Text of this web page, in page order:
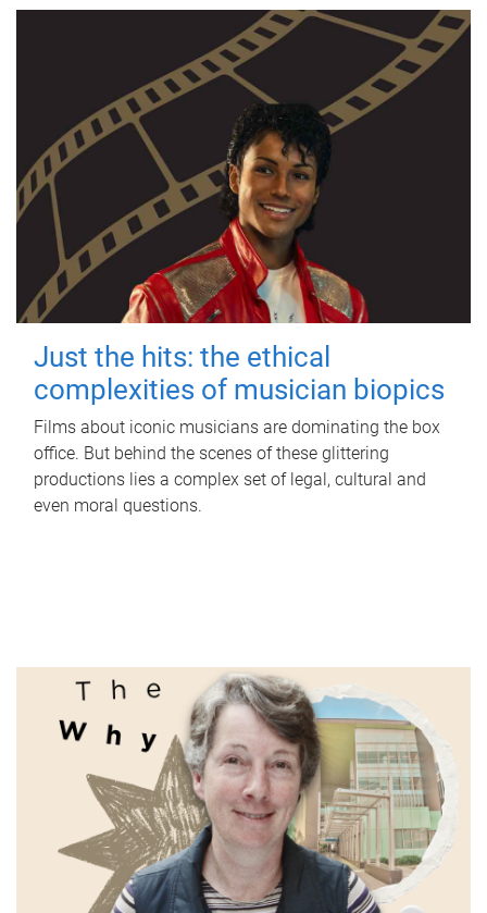
Just the hits: the ethical
complexities of musician biopics
Films about iconic musicians are dominating the box
office. But behind the scenes of these glittering
productions lies a complex set of legal, cultural and
even moral questions.